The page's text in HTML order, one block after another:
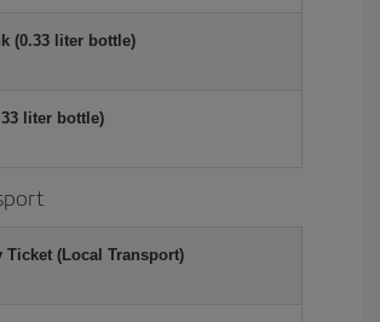
(0.33 liter bottle)
liter bottle)
Ticket (Local Transport)